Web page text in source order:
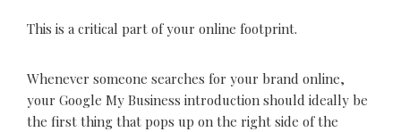
This is a critical part of your online footprint.
Whenever someone searches for your brand online,
your Google My Business introduction should ideally be
the first thing that pops up on the right side of the